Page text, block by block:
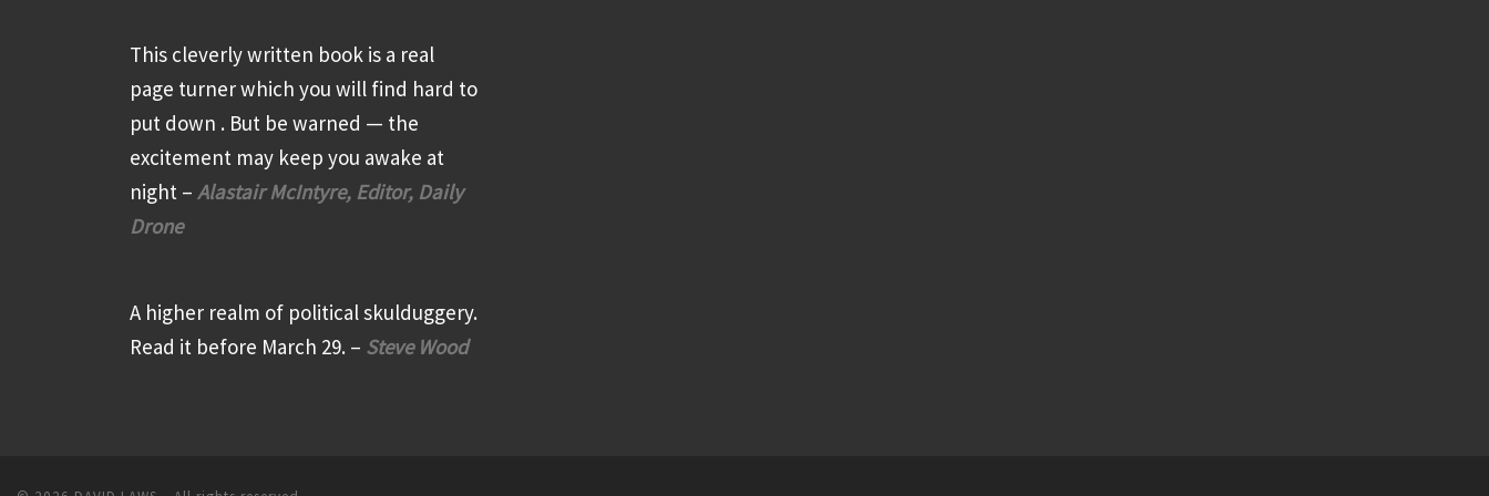
This cleverly written book is a real
page turner which you will find hard to
put down . But be warned — the
excitement may keep you awake at
night – Alastair McIntyre, Editor, Daily
Drone
A higher realm of political skulduggery.
Read it before March 29. – Steve Wood